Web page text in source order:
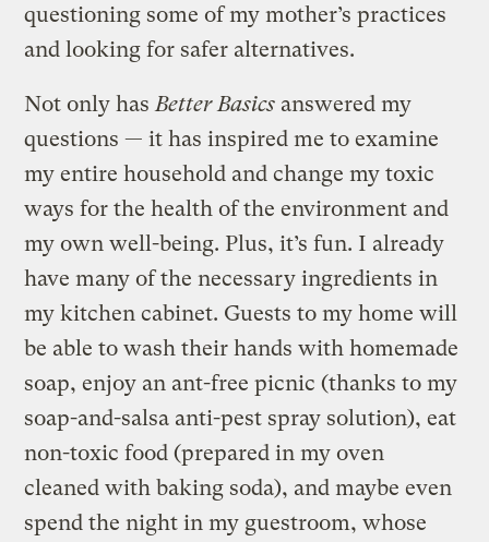
questioning some of my mother’s practices
and looking for safer alternatives.
Not only has Better Basics answered my
questions — it has inspired me to examine
my entire household and change my toxic
ways for the health of the environment and
my own well-being. Plus, it’s fun. I already
have many of the necessary ingredients in
my kitchen cabinet. Guests to my home will
be able to wash their hands with homemade
soap, enjoy an ant-free picnic (thanks to my
soap-and-salsa anti-pest spray solution), eat
non-toxic food (prepared in my oven
cleaned with baking soda), and maybe even
spend the night in my guestroom, whose